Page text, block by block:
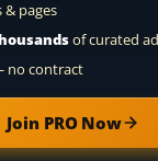
pages
of curated
no contract
Join PRO Now